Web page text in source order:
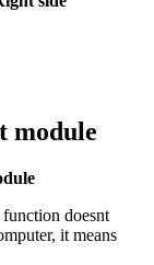
module
doesnt
it means